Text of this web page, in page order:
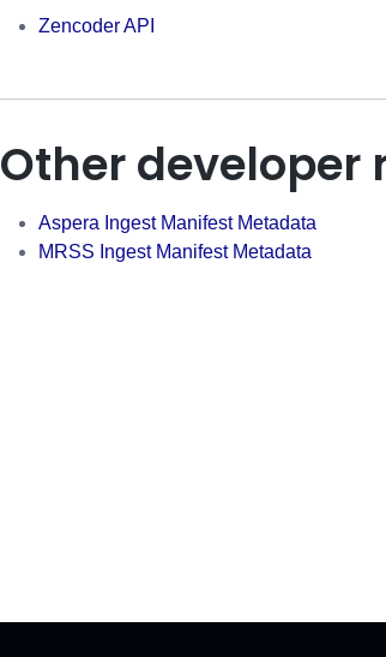
Zencoder API
Other developer
Aspera Ingest Manifest Metadata
MRSS Ingest Manifest Metadata